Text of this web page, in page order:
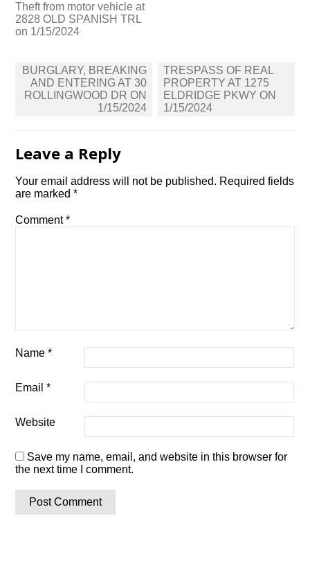
Theft from motor vehicle at
2828 OLD SPANISH TRL
on 1/15/2024
Post
navigation
BURGLARY, BREAKING
AND ENTERING AT 30
ROLLINGWOOD DR ON
1/15/2024
TRESPASS OF REAL
PROPERTY AT 1275
ELDRIDGE PKWY ON
1/15/2024
Leave a Reply
Your email address will not be published. Required fields
are marked*
Comment*
Name*
Email*
Website
Save my name, email, and website in this browser for
the next time I comment.